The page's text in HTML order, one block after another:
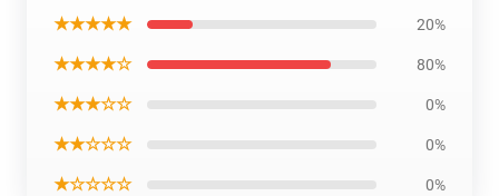
★★★★★ 20%
★★★★☆ 80%
★★★☆☆ 0%
★★☆☆☆ 0%
★☆☆☆☆ 0%